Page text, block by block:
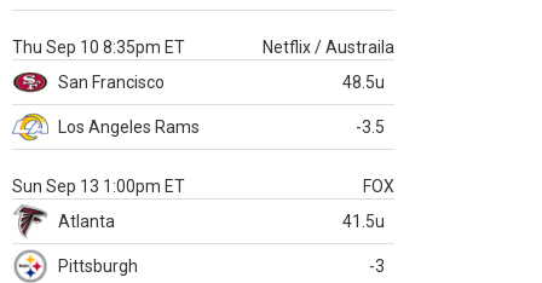
Thu Sep 10 8:35pm ET
Netflix / Austraila
San Francisco
48.5u
Los Angeles Rams -3.5
Sun Sep 13 1:00pm ET
FOX
Atlanta
41.5u
Pittsburgh -3